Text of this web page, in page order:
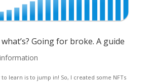
Going for broke. A guide
information
learn is to jump in! So, I created some NFTs